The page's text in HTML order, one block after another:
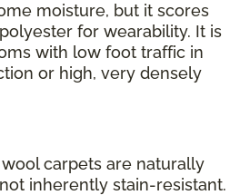
moisture, but it scores
for wearability. It is
with low foot traffic in
or high, very densely
carpets are naturally
inherently stain-resistant.